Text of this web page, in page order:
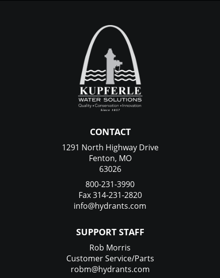
CONTACT
1291 North Highway Drive
Fenton, MO
63026
800-231-3990
Fax 314-231-2820
info@hydrants.com
SUPPORT STAFF
Rob Morris
Customer Service/Parts
robm@hydrants.com